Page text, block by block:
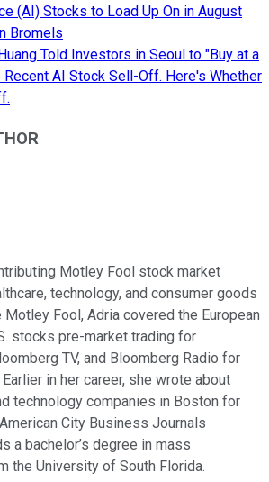
(AI) Stocks to Load Up On in August
Bromels
Told Investors in Seoul to "Buy at a
Recent AI Stock Sell-Off. Here's Whether
Motley Fool stock market
technology, and consumer goods
Fool, Adria covered the European
stocks pre-market trading for
TV, and Bloomberg Radio for
in her career, she wrote about
technology companies in Boston for
City Business Journals
a bachelor’s degree in mass
the University of South Florida.